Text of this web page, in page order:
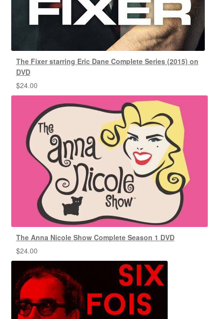
The Fixer starring Eric Dane Complete Series (2015) on
DVD
$24.00
The Anna Nicole Show Complete Season 1 DVD
$24.00